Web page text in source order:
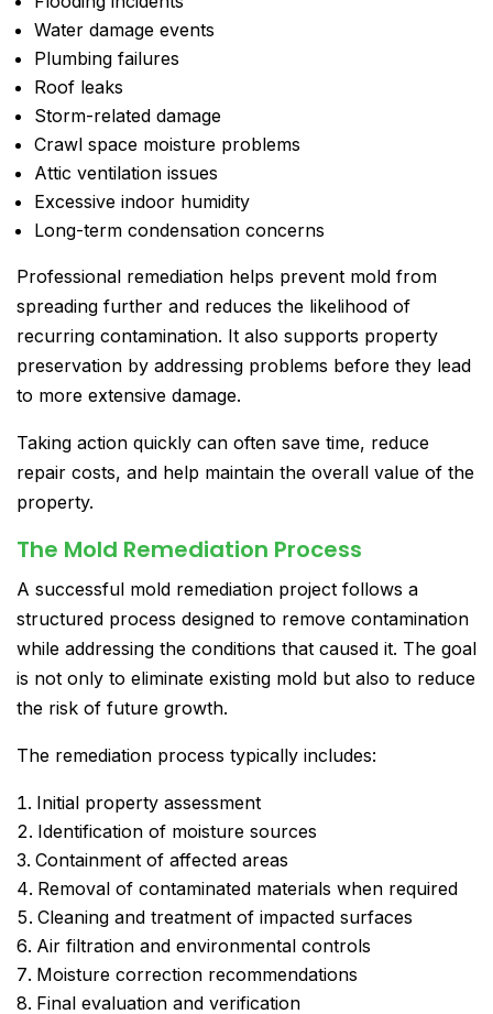
Water damage events
Plumbing failures
Roof leaks
Storm-related damage
Crawl space moisture problems
Attic ventilation issues
Excessive indoor humidity
Long-term condensation concerns
Professional remediation helps prevent mold from
spreading further and reduces the likelihood of
recurring contamination. It also supports property
preservation by addressing problems before they lead
to more extensive damage.
Taking action quickly can often save time, reduce
repair costs, and help maintain the overall value of the
property.
The Mold Remediation Process
A successful mold remediation project follows a
structured process designed to remove contamination
while addressing the conditions that caused it. The goal
is not only to eliminate existing mold but also to reduce
the risk of future growth.
The remediation process typically includes:
Initial property assessment
Identification of moisture sources
Containment of affected areas
Removal of contaminated materials when required
Cleaning and treatment of impacted surfaces
Air filtration and environmental controls
Moisture correction recommendations
Final evaluation and verification